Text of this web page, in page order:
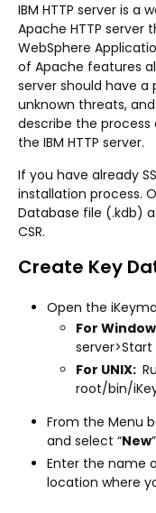
IBM HTTP server is
Apache HTTP server
WebSphere
of Apache features
server should have
unknown threats,
describe the
the IBM HTTP server.
If you have already
installation process.
Database file (.kdb)
CSR.
Create Key
Open the
For
For UNIX:
root/bin/
From the Menu
and select “New
Enter the name
location where